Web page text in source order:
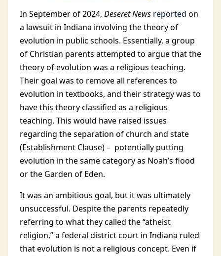
In September of 2024, Deseret News reported on
a lawsuit in Indiana involving the theory of
evolution in public schools. Essentially, a group
of Christian parents attempted to argue that the
theory of evolution was a religious teaching.
Their goal was to remove all references to
evolution in textbooks, and their strategy was to
have this theory classified as a religious
teaching. This would have raised issues
regarding the separation of church and state
(Establishment Clause) – potentially putting
evolution in the same category as Noah’s flood
or the Garden of Eden.
It was an ambitious goal, but it was ultimately
unsuccessful. Despite the parents repeatedly
referring to what they called the “atheist
religion,” a federal district court in Indiana ruled
that evolution is not a religious concept. Even if